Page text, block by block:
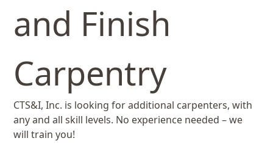
and Finish
Carpentry
CTS&I, Inc. is looking for additional carpenters, with
any and all skill levels. No experience needed – we
will train you!